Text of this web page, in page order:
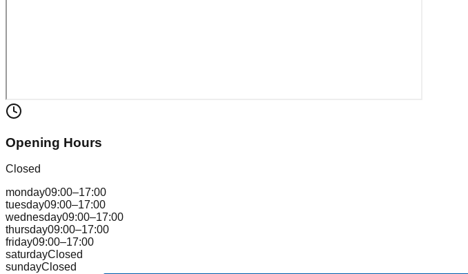
Opening Hours
Closed
monday09:00–17:00
tuesday09:00–17:00
wednesday09:00–17:00
thursday09:00–17:00
friday09:00–17:00
saturdayClosed
sundayClosed